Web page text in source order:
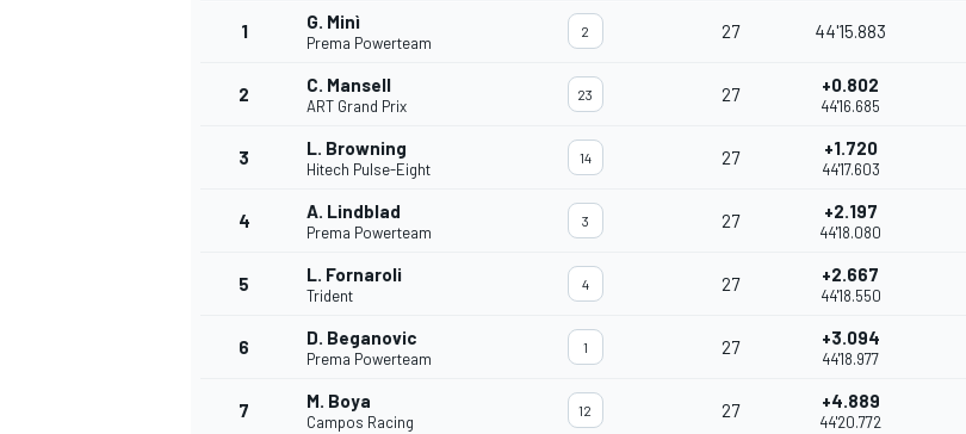
INDYCAR
1 G. Minì
Prema Powerteam
2 27 44'15.883
2 C. Mansell
ART Grand Prix
23 27 +0.802
44'16.685
3 L. Browning
Hitech Pulse-Eight
14 27 +1.720
44'17.603
4 A. Lindblad
Prema Powerteam
3 27 +2.197
44'18.080
5 L. Fornaroli
Trident
4 27 +2.667
44'18.550
6 D. Beganovic
Prema Powerteam
1 27 +3.094
44'18.977
7 M. Boya
Campos Racing
12 27 +4.889
44'20.772